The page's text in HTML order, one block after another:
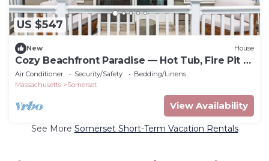
US $547
New House
Cozy Beachfront Paradise — Hot Tub, Fire Pit &
Views for Days
Air Conditioner Security/Safety
Bedding/Linens
Massachusetts
Somerset
View Availability
See More Somerset Short-Term Vacation Rentals